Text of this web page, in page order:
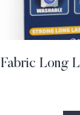
Fabric Long